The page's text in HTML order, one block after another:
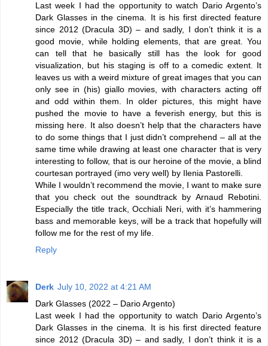
Last week I had the opportunity to watch Dario Argento’s
Dark Glasses in the cinema. It is his first directed feature
since 2012 (Dracula 3D) – and sadly, I don’t think it is a
good movie, while holding elements, that are great. You
can tell that he basically still has the look for good
visualization, but his staging is off to a comedic extent. It
leaves us with a weird mixture of great images that you can
only see in (his) giallo movies, with characters acting off
and odd within them. In older pictures, this might have
pushed the movie to have a feverish energy, but this is
missing here. It also doesn’t help that the characters have
to do some things that I just didn’t comprehend – all at the
same time while drawing at least one character that is very
interesting to follow, that is our heroine of the movie, a blind
courtesan portrayed (imo very well) by Ilenia Pastorelli.
While I wouldn’t recommend the movie, I want to make sure
that you check out the soundtrack by Arnaud Rebotini.
Especially the title track, Occhiali Neri, with it’s hammering
bass and memorable keys, will be a track that hopefully will
follow me for the rest of my life.
Reply
Derk July 10, 2022 at 4:21 AM
Dark Glasses (2022 – Dario Argento)
Last week I had the opportunity to watch Dario Argento’s
Dark Glasses in the cinema. It is his first directed feature
since 2012 (Dracula 3D) – and sadly, I don’t think it is a